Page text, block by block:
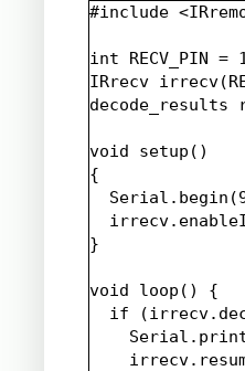
#include
int RECV_PIN =
IRrecv
decode_results
void setup()
{
}
void loop() {
if